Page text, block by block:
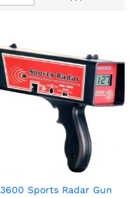
Sports Radar Gun